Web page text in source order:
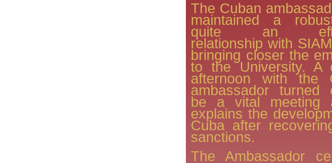
The Cuban
maintained a
quite an
relationship with
bringing closer the
to the University. A
afternoon with the
ambassador turned
be a vital meeting
explains the
Cuba after
sanctions.
The Ambassador